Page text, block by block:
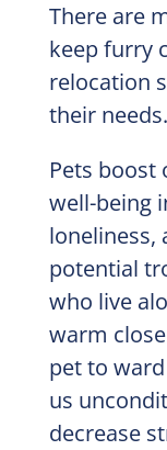
There are
keep furry
relocation
their needs.
Pets boost
well-being
loneliness,
potential
who live
warm
pet to
us
decrease